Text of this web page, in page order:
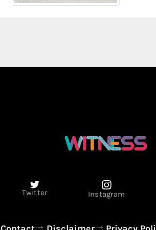
Twitter Instagram